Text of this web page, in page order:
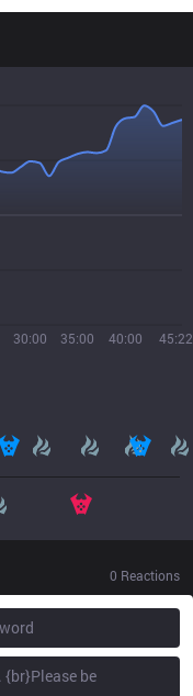
30:00 35:00 40:00 45:22
0 Reactions